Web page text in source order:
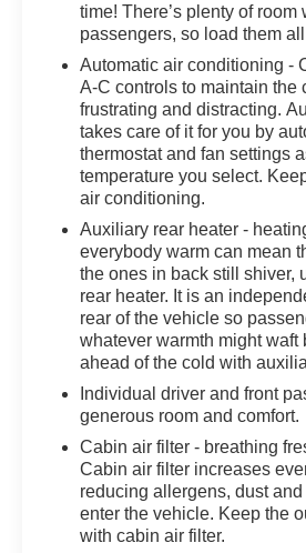
time! There’s plenty of room
passengers, so load them
Automatic air conditioning -
A-C controls to maintain the
frustrating and distracting.
takes care of it for you by
thermostat and fan settings
temperature you select.
air conditioning.
Auxiliary rear heater -
everybody warm can mean
the ones in back still shiver,
rear heater. It is an
rear of the vehicle so
whatever warmth might waft
ahead of the cold with
Individual driver and front
generous room and comfort.
Cabin air filter - breathing
Cabin air filter increases
reducing allergens, dust
enter the vehicle. Keep the
with cabin air filter.